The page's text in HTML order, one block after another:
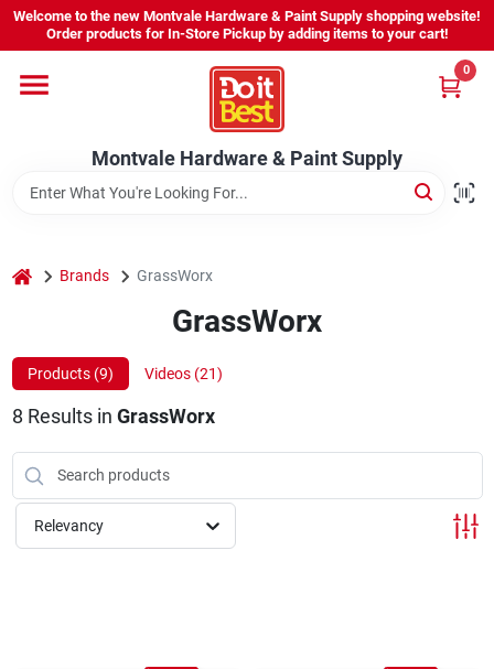
Skip
content
Welcome to the new Montvale Hardware & Paint Supply shopping website!
Order products for In-Store Pickup by adding items to your cart!
Montvale Hardware & Paint Supply
0
Home
Services
Sign In
Sign Up
home Brands GrassWorx
GrassWorx
Products (9) Videos (21)
8 Results in GrassWorx
Relevancy